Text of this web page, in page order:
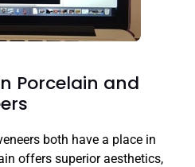
Porcelain and
both have a place in
offers superior aesthetics,